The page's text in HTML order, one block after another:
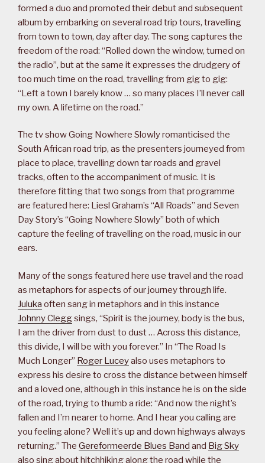
formed a duo and promoted their debut and subsequent
album by embarking on several road trip tours, travelling
from town to town, day after day. The song captures the
freedom of the road: “Rolled down the window, turned on
the radio”, but at the same it expresses the drudgery of
too much time on the road, travelling from gig to gig:
“Left a town I barely know … so many places I’ll never call
my own. A lifetime on the road.”
The tv show Going Nowhere Slowly romanticised the
South African road trip, as the presenters journeyed from
place to place, travelling down tar roads and gravel
tracks, often to the accompaniment of music. It is
therefore fitting that two songs from that programme
are featured here: Liesl Graham’s “All Roads” and Seven
Day Story’s “Going Nowhere Slowly” both of which
capture the feeling of travelling on the road, music in our
ears.
Many of the songs featured here use travel and the road
as metaphors for aspects of our journey through life.
Juluka often sang in metaphors and in this instance
Johnny Cleggsings, “Spirit is the journey, body is the bus,
I am the driver from dust to dust … Across this distance,
this divide, I will be with you forever.” In “The Road Is
Much Longer” Roger Luceyalso uses metaphors to
express his desire to cross the distance between himself
and a loved one, although in this instance he is on the side
of the road, trying to thumb a ride: “And now the night’s
fallen and I’m nearer to home. And I hear you calling are
you feeling alone? Well it’s up and down highways always
returning.” The Gereformeerde Blues Band and Big Sky
also sing about hitchhiking along the road while the